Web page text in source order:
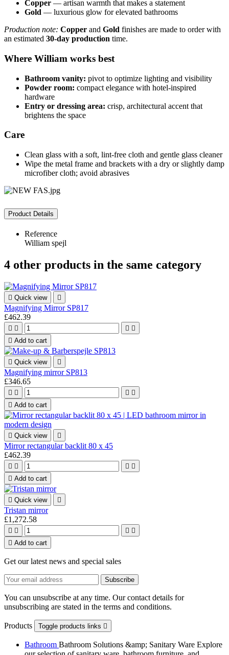
Copper — artisan warmth that makes a statement
Gold — luxurious glow for elevated bathrooms
Production note: Copper and Gold finishes are made to order with
an estimated 30-day production time.
Where William works best
Bathroom vanity: pivot to optimize lighting and visibility
Powder room: compact elegance with hotel-inspired
hardware
Entry or dressing area: crisp, architectural accent that
brightens the space
Care
Clean glass with a soft, lint-free cloth and gentle glass cleaner
Wipe the metal frame and brackets with a dry or slightly damp
microfiber cloth; avoid abrasives
Product Details
Reference
William spejl
4 other products in the same category
 Quick view 
Magnifying Mirror SP817
£462.39
   
 Add to cart
 Quick view 
Magnifying mirror SP813
£346.65
   
 Add to cart
 Quick view 
Mirror rectangular backlit 80 x 45
£462.39
   
 Add to cart
 Quick view 
Tristan mirror
£1,272.58
   
 Add to cart
Get our latest news and special sales
You can unsubscribe at any time. Our contact details for
unsubscribing are stated in the terms and conditions.
Products Toggle products links 
Bathroom Bathroom Solutions &amp; Sanitary Ware Explore